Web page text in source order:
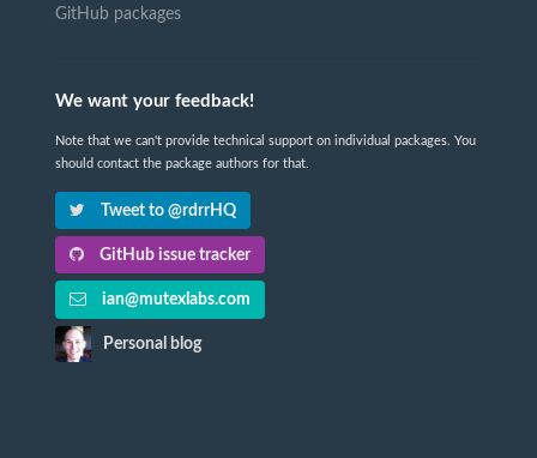
GitHub packages
We want your feedback!
Note that we can't provide technical support on individual packages. You
should contact the package authors for that.
Tweet to @rdrrHQ
GitHub issue tracker
ian@mutexlabs.com
Personal blog